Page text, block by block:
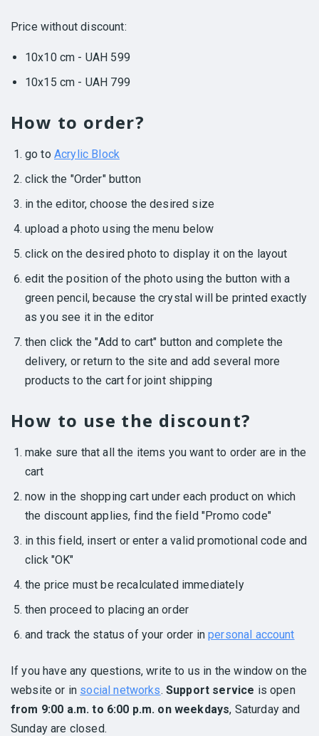
Price without discount:
10x10 cm - UAH 599
10x15 cm - UAH 799
How to order?
go to Acrylic Block
click the "Order" button
in the editor, choose the desired size
upload a photo using the menu below
click on the desired photo to display it on the layout
edit the position of the photo using the button with a
green pencil, because the crystal will be printed exactly
as you see it in the editor
then click the "Add to cart" button and complete the
delivery, or return to the site and add several more
products to the cart for joint shipping
How to use the discount?
make sure that all the items you want to order are in the
cart
now in the shopping cart under each product on which
the discount applies, find the field "Promo code"
in this field, insert or enter a valid promotional code and
click "OK"
the price must be recalculated immediately
then proceed to placing an order
and track the status of your order inpersonal account
If you have any questions, write to us in the window on the
website or in social networks. Support service is open
from 9:00 a.m. to 6:00 p.m. on weekdays, Saturday and
Sunday are closed.